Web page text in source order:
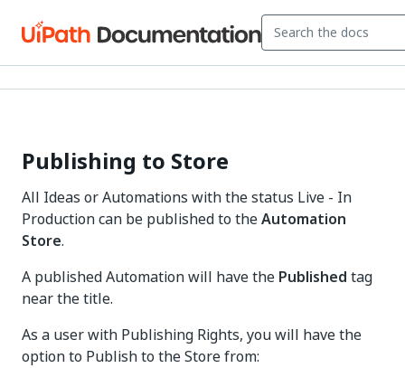
Publishing to Store
All Ideas or Automations with the status Live - In
Production can be published to theAutomation
Store.
A published Automation will have the Published tag
near the title.
As a user with Publishing Rights, you will have the
option to Publish to the Store from: